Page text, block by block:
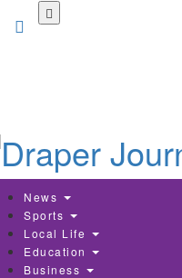
News
Sports
Local Life
Education
Business